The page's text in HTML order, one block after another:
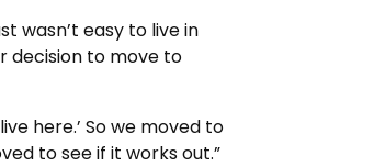
wasn’t easy to live in
decision to move to
here.’ So we moved to
to see if it works out.”